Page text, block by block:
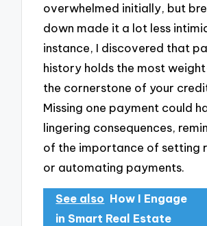
overwhelmed initially, but
down made it a lot less
instance, I discovered that
history holds the most
the cornerstone of your
Missing one payment could
lingering consequences,
of the importance of setting
or automating payments.
See also How I Engage
in Smart Real Estate